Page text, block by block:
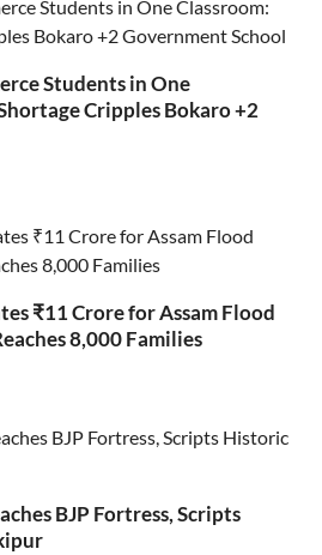
Students in One
Cripples Bokaro +2
₹11 Crore for Assam Flood
8,000 Families
BJP Fortress, Scripts